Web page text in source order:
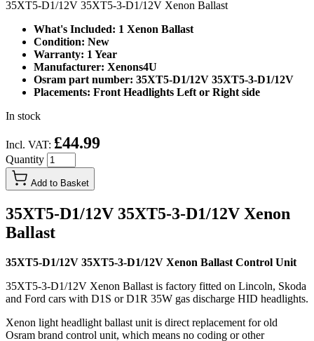
35XT5-D1/12V 35XT5-3-D1/12V Xenon Ballast
What's Included: 1 Xenon Ballast
Condition: New
Warranty: 1 Year
Manufacturer: Xenons4U
Osram part number: 35XT5-D1/12V 35XT5-3-D1/12V
Placements: Front Headlights Left or Right side
In stock
Incl. VAT: £44.99
Quantity
Add to Basket
35XT5-D1/12V 35XT5-3-D1/12V Xenon
Ballast
35XT5-D1/12V 35XT5-3-D1/12V Xenon Ballast Control Unit
35XT5-3-D1/12V Xenon Ballast is factory fitted on Lincoln, Skoda
and Ford cars with D1S or D1R 35W gas discharge HID headlights.
Xenon light headlight ballast unit is direct replacement for old
Osram brand control unit, which means no coding or other